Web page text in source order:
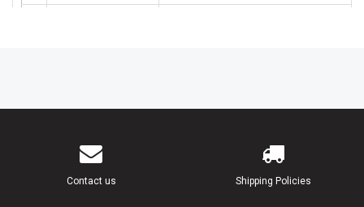
Contact us Shipping Policies